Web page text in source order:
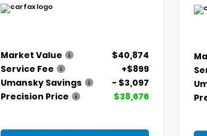
Market Value
$40,874
Service Fee
+$899
Umansky Savings
- $3,097
Precision Price
$38,676